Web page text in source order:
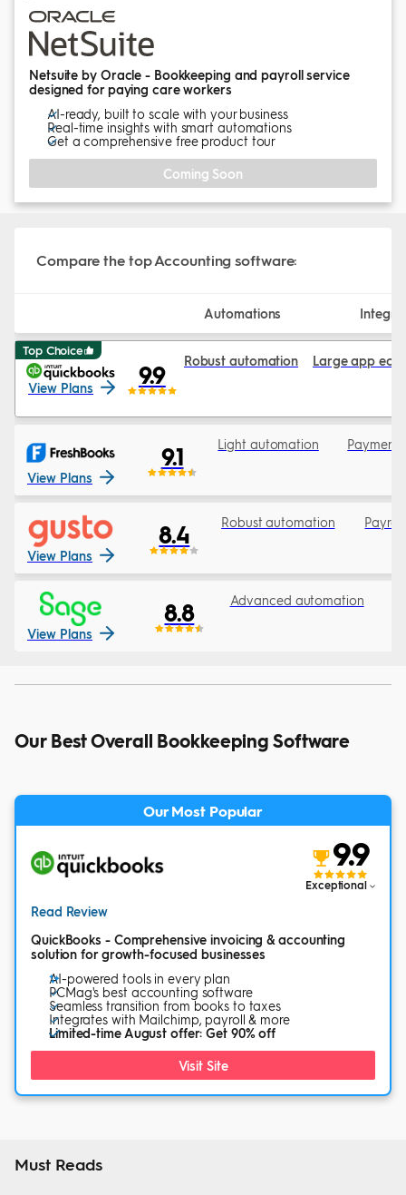
Netsuite by Oracle - Bookkeeping and payroll service
designed for paying care workers
AI-ready, built to scale with your business
Real-time insights with smart automations
Get a comprehensive free product tour
Coming Soon
Compare the top Accounting software:
Automations
Top Choice
View Plans 9.9 Robust automation Large app
View Plans
9.1 Light automation
View Plans
8.4 Robust automation
View Plans
8.8 Advanced automation
Our Best Overall Bookkeeping Software
Our Most Popular
9.9
Exceptional
Read Review
QuickBooks - Comprehensive invoicing & accounting
solution for growth-focused businesses
AI-powered tools in every plan
PCMag's best accounting software
Seamless transition from books to taxes
Integrates with Mailchimp, payroll & more
Limited-time August offer: Get 90% off
Visit Site
Must Reads